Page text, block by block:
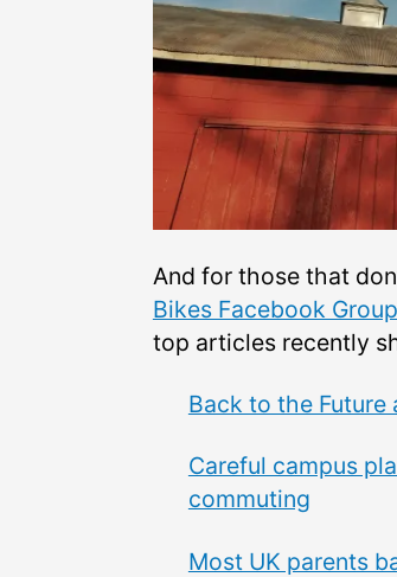
And for those that
Bikes Facebook Group
top articles recently
Back to the Future
Careful campus
commuting
Most UK parents